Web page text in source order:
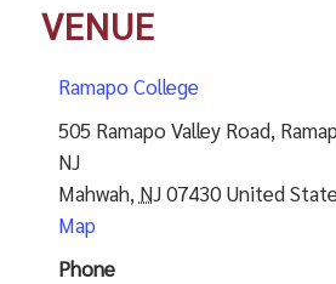
VENUE
Ramapo College
505 Ramapo Valley Road,
NJ
Mahwah, NJ07430 United
Map
Phone